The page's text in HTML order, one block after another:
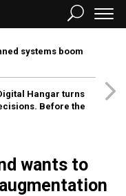
systems boom
Hangar turns
Before the
wants to